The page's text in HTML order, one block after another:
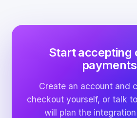
Start accepting
payments
Create an account and
checkout yourself, or talk
will plan the